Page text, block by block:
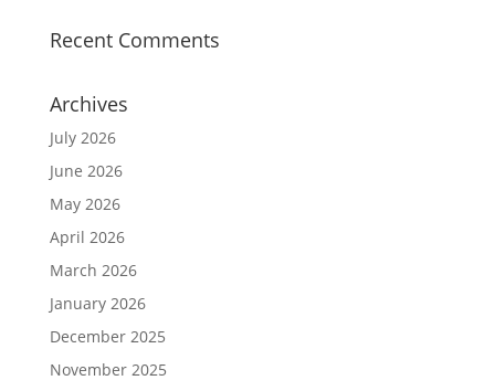
Recent Comments
Archives
July 2026
June 2026
May 2026
April 2026
March 2026
January 2026
December 2025
November 2025